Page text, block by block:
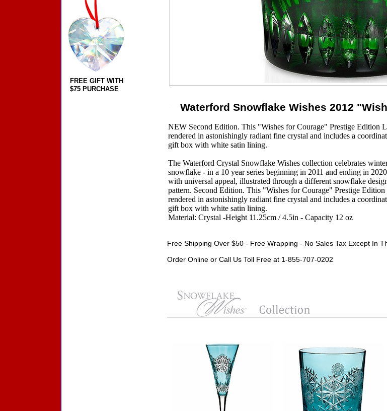
Waterford Snowflake Wishes 2012
NEW Second Edition. This "Wishes for Courage" Prestige Edition
rendered in astonishingly radiant fine crystal and includes a
gift box with white satin lining.
The Waterford Crystal Snowflake Wishes collection celebrates
snowflake - in a 10 year series beginning in 2011 and ending in
with universal appeal, illustrated through a different snowflake
pattern. Second Edition. This "Wishes for Courage" Prestige
rendered in astonishingly radiant fine crystal and includes a
gift box with white satin lining.
Material: Crystal -Height 11.25cm / 4.5in - Capacity 12 oz
Free Shipping Over $50 - Free Wrapping - No Sales Tax Except In
Order Online or Call Us Toll Free at 1-855-707-0202
FREE GIFT WITH
$75 PURCHASE